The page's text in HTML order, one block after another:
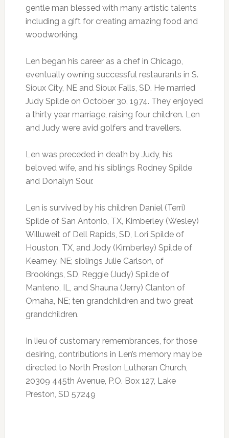
gentle man blessed with many artistic talents
including a gift for creating amazing food and
woodworking.
Len began his career as a chef in Chicago,
eventually owning successful restaurants in S.
Sioux City, NE and Sioux Falls, SD. He married
Judy Spilde on October 30, 1974. They enjoyed
a thirty year marriage, raising four children. Len
and Judy were avid golfers and travellers.
Len was preceded in death by Judy, his
beloved wife, and his siblings Rodney Spilde
and Donalyn Sour.
Len is survived by his children Daniel (Terri)
Spilde of San Antonio, TX, Kimberley (Wesley)
Willuweit of Dell Rapids, SD, Lori Spilde of
Houston, TX, and Jody (Kimberley) Spilde of
Kearney, NE; siblings Julie Carlson, of
Brookings, SD, Reggie (Judy) Spilde of
Manteno, IL, and Shauna (Jerry) Clanton of
Omaha, NE; ten grandchildren and two great
grandchildren.
In lieu of customary remembrances, for those
desiring, contributions in Len’s memory may be
directed to North Preston Lutheran Church,
20309 445th Avenue, P.O. Box 127, Lake
Preston, SD 57249